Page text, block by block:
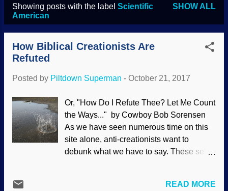
o
Showing posts with the label Scientific
American
SHOW ALL
How Biblical Creationists Are
Refuted
Posted by Piltdown Superman - October 21, 2017
Or, "How Do I Refute Thee? Let Me Count
the Ways..." by Cowboy Bob Sorensen
As we have seen numerous time on this
site alone, anti-creationists want to
debunk what we have to say. These self-
creationary sites in their efforts to protect
READ MORE